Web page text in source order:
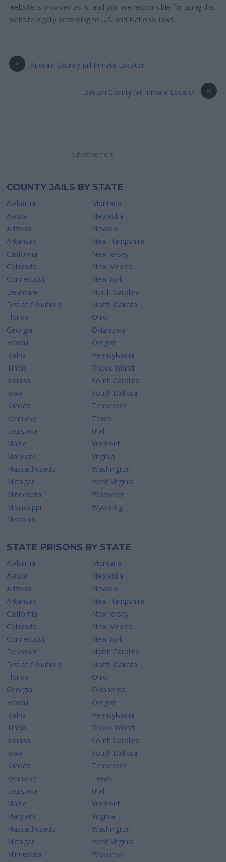
website is provided as is, and you are responsible for using this
website legally according to U.S. and National laws.
« Audrain County Jail Inmate Locator
»
Barton County Jail Inmate Locator
Advertisement
COUNTY JAILS BY STATE
Alabama
Alaska
Arizona
Arkansas
California
Colorado
Connecticut
Delaware
Dist.of Columbia
Florida
Georgia
Hawaii
Idaho
Illinois
Indiana
Iowa
Kansas
Kentucky
Louisiana
Maine
Maryland
Massachusetts
Michigan
Minnesota
Mississippi
Missouri
Montana
Nebraska
Nevada
New Hampshire
New Jersey
New Mexico
New York
North Carolina
North Dakota
Ohio
Oklahoma
Oregon
Pennsylvania
Rhode Island
South Carolina
South Dakota
Tennessee
Texas
Utah
Vermont
Virginia
Washington
West Virginia
Wisconsin
Wyoming
STATE PRISONS BY STATE
Alabama
Alaska
Arizona
Arkansas
California
Colorado
Connecticut
Delaware
Dist.of Columbia
Florida
Georgia
Hawaii
Idaho
Illinois
Indiana
Iowa
Kansas
Kentucky
Louisiana
Maine
Maryland
Massachusetts
Michigan
Minnesota
Montana
Nebraska
Nevada
New Hampshire
New Jersey
New Mexico
New York
North Carolina
North Dakota
Ohio
Oklahoma
Oregon
Pennsylvania
Rhode Island
South Carolina
South Dakota
Tennessee
Texas
Utah
Vermont
Virginia
Washington
West Virginia
Wisconsin